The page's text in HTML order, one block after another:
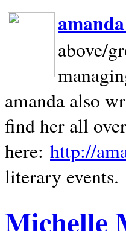
above/
amanda also
find her all
here: http://
literary events.
Michelle